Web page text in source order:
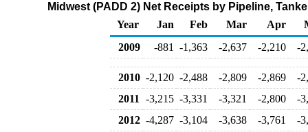
Midwest (PADD 2) Net Receipts by Pipeline,
Year
Jan Feb Mar Apr
2009
-881 -1,363 -2,637 -2,210 -
2010 -2,120 -2,488 -2,809 -2,869
-
2011
-3,215 -3,331 -3,321 -2,800
-
2012 -4,287 -3,104 -3,638 -3,761
-